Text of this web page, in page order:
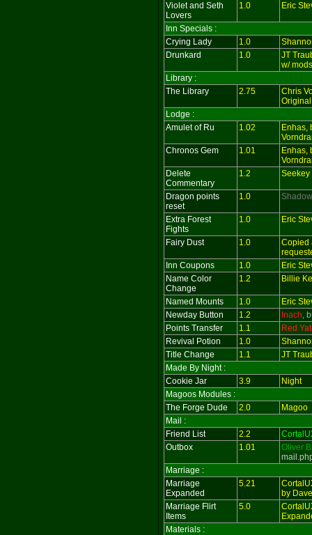
Violet and Seth
Lovers
1.0 Eric
Inn Specials :
Crying Lady
1.0
Drunkard
1.0
JT
w/
Library :
The Library
2.75
Chris
Lodge :
Amulet of Ru
1.02
Enhas,
Chronos Gem
1.01
Enhas,
Delete
Commentary
1.2 Seekey
Dragon points
reset
1.0
Extra Forest
Fights
1.0 Eric
Fairy Dust 1.0
Copied
Inn Coupons
1.0
Eric
Name Color
Change
1.2 Billie
Named Mounts 1.0
Eric
Newday Button
1.2 Inach,
Points Transfer
1.1
Red
Revival Potion
1.0
Title Change
1.1
JT
Made By Night :
Cookie Jar
3.9
Night
Magoos Modules :
The Forge Dude
2.0
Magoo
Mail :
Friend List
2.2
Outbox
1.01
Oliver
Marriage :
Marriage
Expanded
5.21
by
Marriage Flirt
Items
5.0
Materials :